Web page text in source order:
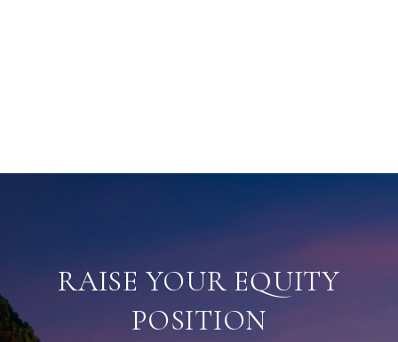
RAISE YOUR EQUITY
POSITION